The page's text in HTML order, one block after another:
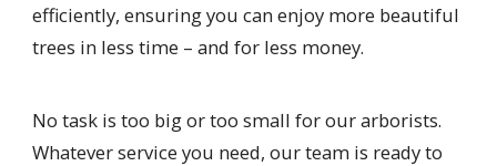
efficiently, ensuring you can enjoy more beautiful
trees in less time – and for less money.
No task is too big or too small for our arborists.
Whatever service you need, our team is ready to